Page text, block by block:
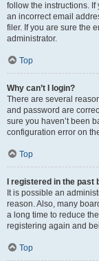
follow the instructions.
an incorrect email
filer. If you are sure the
administrator.
Top
Why can’t I login?
There are several
and password are
sure you haven’t been
configuration error on
Top
I registered in the
It is possible an
reason. Also, many
a long time to reduce
registering again and
Top